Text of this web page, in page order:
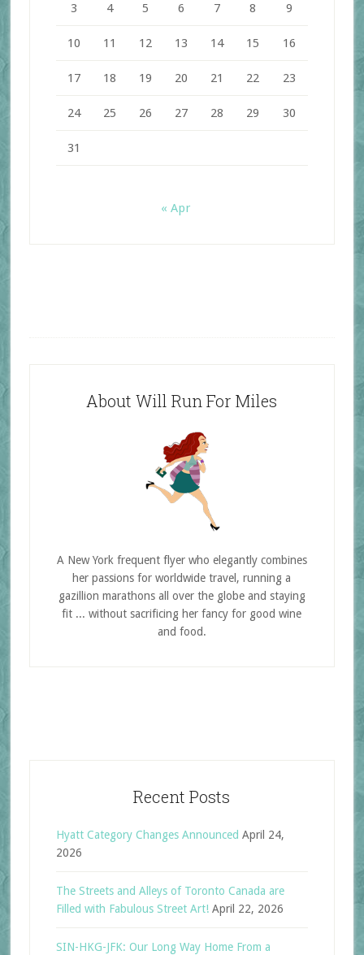
3 4 5 6 7 8 9
10 11 12 13 14 15 16
17 18 19 20 21 22 23
24 25 26 27 28 29 30
31
« Apr
About Will Run For Miles
A New York frequent flyer who elegantly combines
her passions for worldwide travel, running a
gazillion marathons all over the globe and staying
fit ... without sacrificing her fancy for good wine
and food.
Recent Posts
Hyatt Category Changes Announced April 24,
2026
The Streets and Alleys of Toronto Canada are
Filled with Fabulous Street Art! April 22, 2026
SIN-HKG-JFK: Our Long Way Home From a